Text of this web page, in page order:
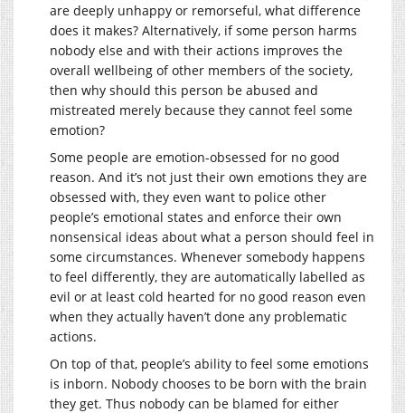
are deeply unhappy or remorseful, what difference
does it makes? Alternatively, if some person harms
nobody else and with their actions improves the
overall wellbeing of other members of the society,
then why should this person be abused and
mistreated merely because they cannot feel some
emotion?
Some people are emotion-obsessed for no good
reason. And it’s not just their own emotions they are
obsessed with, they even want to police other
people’s emotional states and enforce their own
nonsensical ideas about what a person should feel in
some circumstances. Whenever somebody happens
to feel differently, they are automatically labelled as
evil or at least cold hearted for no good reason even
when they actually haven’t done any problematic
actions.
On top of that, people’s ability to feel some emotions
is inborn. Nobody chooses to be born with the brain
they get. Thus nobody can be blamed for either